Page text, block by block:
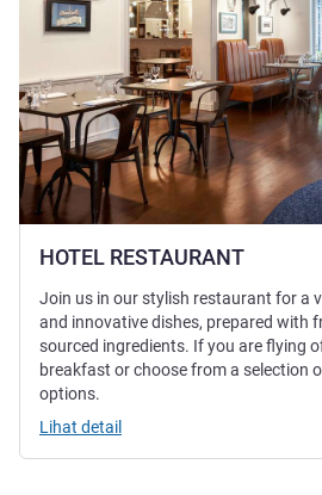
HOTEL RESTAURANT
Join us in our stylish restaurant for a
and innovative dishes, prepared with
sourced ingredients. If you are flying
breakfast or choose from a selection
options.
Lihat detail